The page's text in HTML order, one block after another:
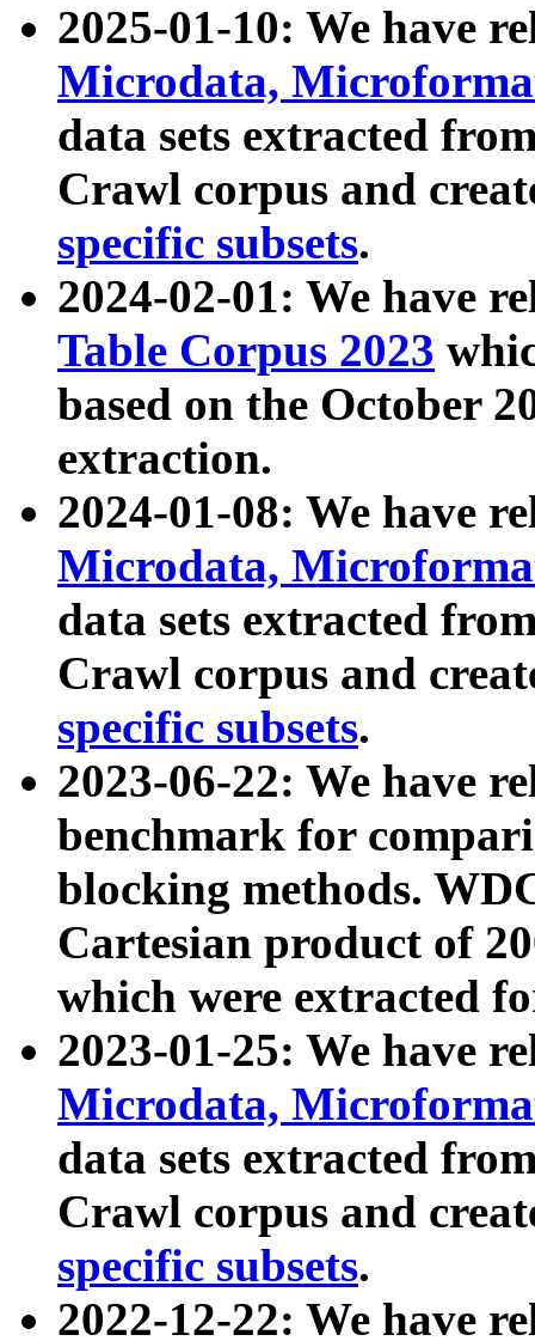
2025-01-10: We have
Microdata,
data sets extracted
Crawl corpus and
specific subsets.
2024-02-01: We have
Table Corpus 2023
based on the October
extraction.
2024-01-08: We have
Microdata,
data sets extracted
Crawl corpus and
specific subsets.
2023-06-22: We have
benchmark for
blocking methods.
Cartesian product of
which were extracted
2023-01-25: We have
Microdata,
data sets extracted
Crawl corpus and
specific subsets.
2022-12-22: We have